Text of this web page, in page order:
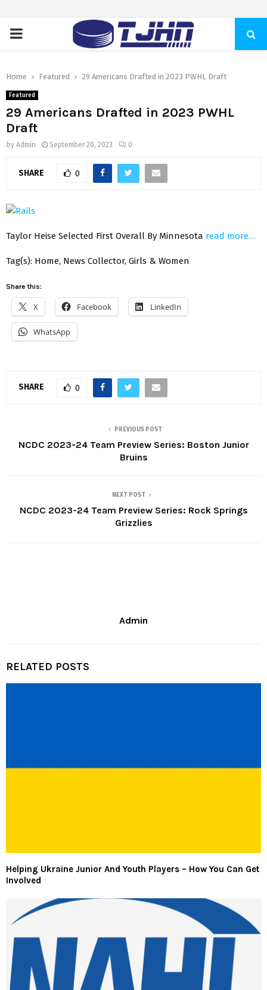
PRIMARY
Home Featured 29 Americans Drafted in 2023 PWHL Draft
Featured
29 Americans Drafted in 2023 PWHL
Draft
by Admin September 20, 2023 0
SHARE 0
Taylor Heise Selected First Overall By Minnesota read more…
Tag(s): Home, News Collector, Girls & Women
Share this:
X Facebook LinkedIn
WhatsApp
SHARE 0
PREVIOUS POST
NCDC 2023-24 Team Preview Series: Boston Junior
Bruins
NEXT POST
NCDC 2023-24 Team Preview Series: Rock Springs
Grizzlies
Admin
RELATED POSTS
Helping Ukraine Junior And Youth Players – How You Can Get
Involved